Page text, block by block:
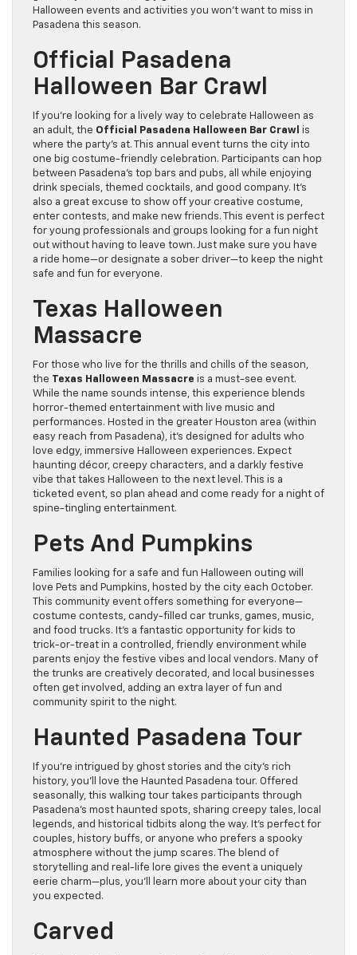
Halloween events and activities you won’t want to miss in
Pasadena this season.
Official Pasadena
Halloween Bar Crawl
If you’re looking for a lively way to celebrate Halloween as
an adult, the Official Pasadena Halloween Bar Crawl
is
where the party’s at. This annual event turns the city into
one big costume-friendly celebration. Participants can hop
between Pasadena’s top bars and pubs, all while enjoying
drink specials, themed cocktails, and good company. It’s
also a great excuse to show off your creative costume,
enter contests, and make new friends. This event is perfect
for young professionals and groups looking for a fun night
out without having to leave town. Just make sure you have
a ride home—or designate a sober driver—to keep the night
safe and fun for everyone.
Texas Halloween
Massacre
For those who live for the thrills and chills of the season,
the Texas Halloween Massacre is a must-see event.
While the name sounds intense, this experience blends
horror-themed entertainment with live music and
performances. Hosted in the greater Houston area (within
easy reach from Pasadena), it’s designed for adults who
love edgy, immersive Halloween experiences. Expect
haunting décor, creepy characters, and a darkly festive
vibe that takes Halloween to the next level. This is a
ticketed event, so plan ahead and come ready for a night of
spine-tingling entertainment.
Pets And Pumpkins
Families looking for a safe and fun Halloween outing will
love Pets and Pumpkins, hosted by the city each October.
This community event offers something for everyone—
costume contests, candy-filled car trunks, games, music,
and food trucks. It’s a fantastic opportunity for kids to
trick-or-treat in a controlled, friendly environment while
parents enjoy the festive vibes and local vendors. Many of
the trunks are creatively decorated, and local businesses
often get involved, adding an extra layer of fun and
community spirit to the night.
Haunted Pasadena Tour
If you’re intrigued by ghost stories and the city’s rich
history, you’ll love the Haunted Pasadena tour. Offered
seasonally, this walking tour takes participants through
Pasadena’s most haunted spots, sharing creepy tales, local
legends, and historical tidbits along the way. It’s perfect for
couples, history buffs, or anyone who prefers a spooky
atmosphere without the jump scares. The blend of
storytelling and real-life lore gives the event a uniquely
eerie charm—plus, you’ll learn more about your city than
you expected.
Carved